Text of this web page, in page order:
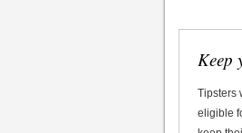
Keep
Tipsters
eligible